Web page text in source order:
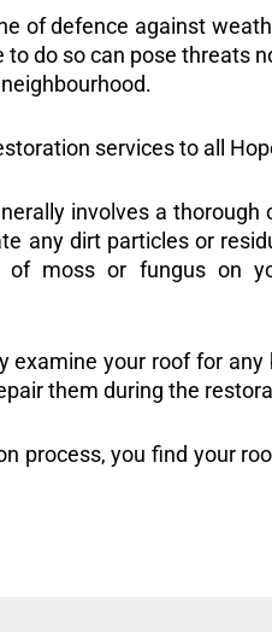
of defence against
do so can pose threats
services to all
involves a thorough
any dirt particles or
moss or fungus on
examine your roof for
them during the
process, you find your